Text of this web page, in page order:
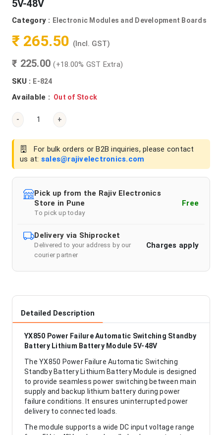
5V-48V
Category : Electronic Modules and Development Boards
₹ 265.50 (Incl. GST)
₹ 225.00(+18.00% GST Extra)
SKU : E-824
Available : Out of Stock
- +
For bulk orders or B2B inquiries, please contact
us at: sales@rajivelectronics.com
Pick up from the Rajiv Electronics
Store in Pune
To pick up today
Free
Delivery via Shiprocket
Delivered to your address by our
courier partner
Charges apply
Detailed Description
YX850 Power Failure Automatic Switching Standby
Battery Lithium Battery Module 5V-48V
The YX850 Power Failure Automatic Switching
Standby Battery Lithium Battery Module is designed
to provide seamless power switching between main
supply and backup lithium battery during power
failure conditions. It ensures uninterrupted power
delivery to connected loads.
The module supports a wide DC input voltage range